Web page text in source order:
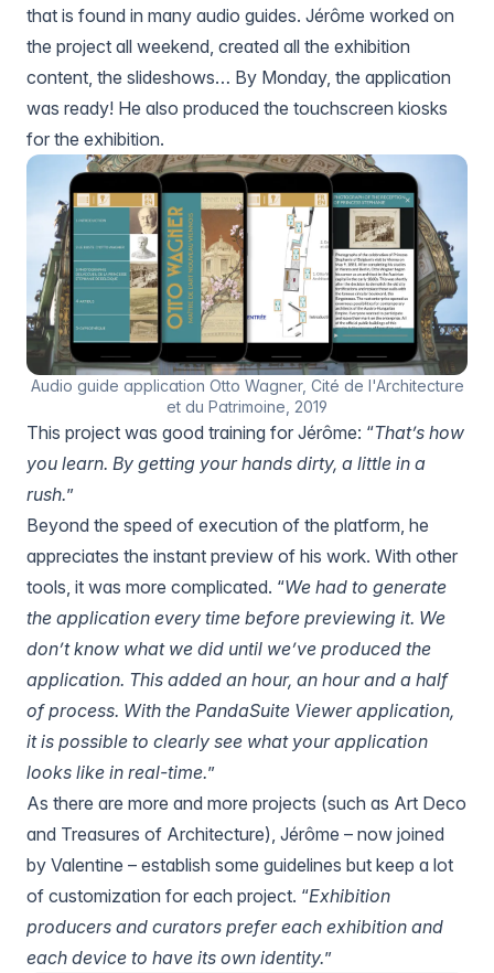
that is found in many audio guides. Jérôme worked on
the project all weekend, created all the exhibition
content, the slideshows… By Monday, the application
was ready! He also produced the touchscreen kiosks
for the exhibition.
Audio guide application Otto Wagner, Cité de l'Architecture
et du Patrimoine, 2019
This project was good training for Jérôme: “That’s how
you learn. By getting your hands dirty, a little in a
rush.”
Beyond the speed of execution of the platform, he
appreciates the instant preview of his work. With other
tools, it was more complicated. “We had to generate
the application every time before previewing it. We
don’t know what we did until we’ve produced the
application. This added an hour, an hour and a half
of process. With the PandaSuite Viewer application,
it is possible to clearly see what your application
looks like in real-time.”
As there are more and more projects (such as Art Deco
and Treasures of Architecture), Jérôme – now joined
by Valentine – establish some guidelines but keep a lot
of customization for each project. “Exhibition
producers and curators prefer each exhibition and
each device to have its own identity.”